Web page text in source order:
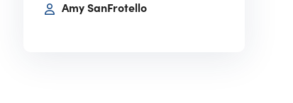
Amy SanFrotello